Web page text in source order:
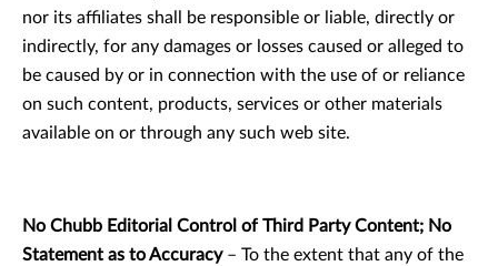
nor its affiliates shall be responsible or liable, directly or
indirectly, for any damages or losses caused or alleged to
be caused by or in connection with the use of or reliance
on such content, products, services or other materials
available on or through any such web site.
No Chubb Editorial Control of Third Party Content; No
Statement as to Accuracy– To the extent that any of the